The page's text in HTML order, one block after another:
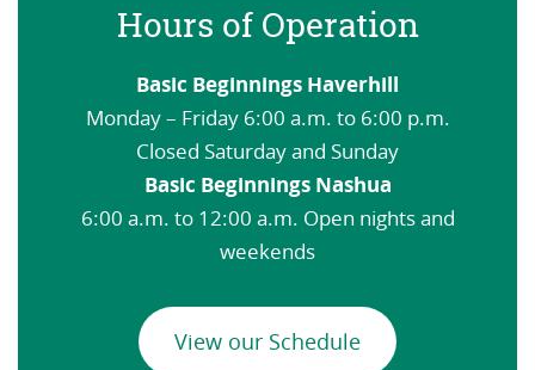
Hours of Operation
Basic Beginnings Haverhill
Monday – Friday 6:00 a.m. to 6:00 p.m.
Closed Saturday and Sunday
Basic Beginnings Nashua
6:00 a.m. to 12:00 a.m. Open nights and
weekends
View our Schedule